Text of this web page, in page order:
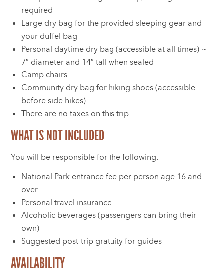
required
Large dry bag for the provided sleeping gear and
your duffel bag
Personal daytime dry bag (accessible at all times) ~
7″ diameter and 14″ tall when sealed
Camp chairs
Community dry bag for hiking shoes (accessible
before side hikes)
There are no taxes on this trip
WHAT IS NOT INCLUDED
You will be responsible for the following:
National Park entrance fee per person age 16 and
over
Personal travel insurance
Alcoholic beverages (passengers can bring their
own)
Suggested post-trip gratuity for guides
AVAILABILITY